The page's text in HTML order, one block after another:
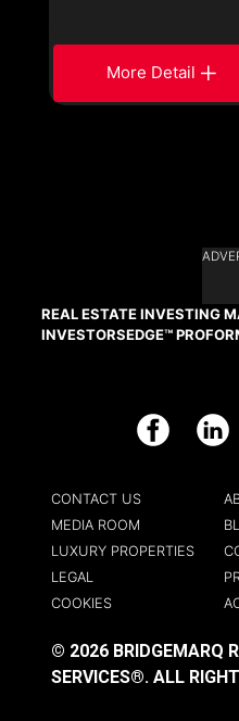
More Detail
REAL ESTATE INVESTING
INVESTORSEDGE™
Facebook LinkedIn
CONTACT US
MEDIA ROOM
LUXURY PROPERTIES
LEGAL
COOKIES
© 2026 BRIDGEMARQ
SERVICES®. ALL